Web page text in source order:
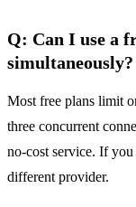
Q: Can I use a
simultaneously?
Most free plans limit
three concurrent
no‑cost service. If
different provider.